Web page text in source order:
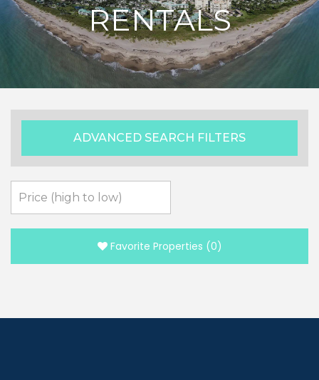
RENTALS
ADVANCED SEARCH FILTERS
Favorite Properties (0)